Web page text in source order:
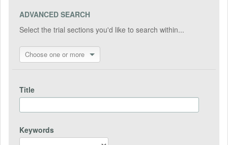
ADVANCED SEARCH
Select the trial sections you'd like to search within...
Choose one or more
Title
Keywords